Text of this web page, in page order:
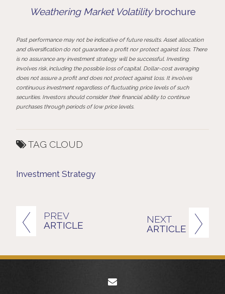
PREV
ARTICLE
NEXT
ARTICLE
Weathering Market Volatilitybrochure
Past performance may not be indicative of future results. Asset allocation
and diversification do not guarantee a profit nor protect against loss. There
is no assurance any investment strategy will be successful. Investing
involves risk, including the possible loss of capital. Dollar-cost averaging
does not assure a profit and does not protect against loss. It involves
continuous investment regardless of fluctuating price levels of such
securities. Investors should consider their financial ability to continue
purchases through periods of low price levels.
TAG CLOUD
Investment Strategy